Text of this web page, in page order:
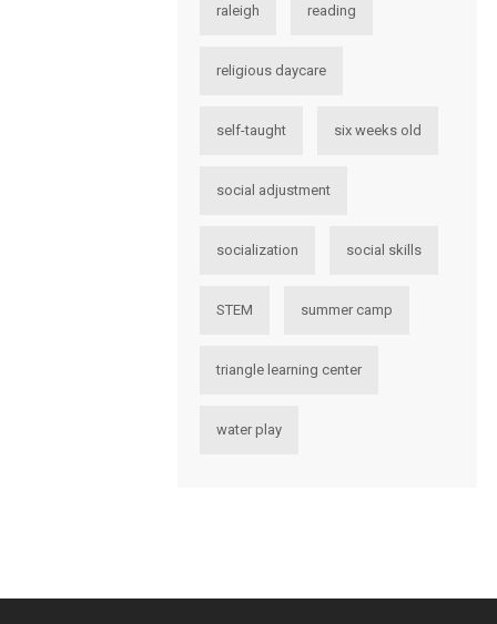
raleigh reading
religious daycare
self-taught six weeks old
social adjustment
socialization social skills
STEM summer camp
triangle learning center
water play